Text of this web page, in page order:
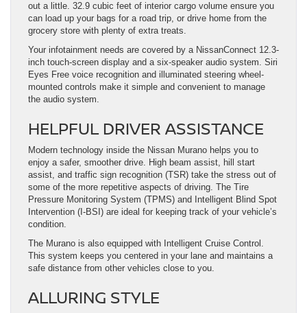
out a little. 32.9 cubic feet of interior cargo volume ensure you
can load up your bags for a road trip, or drive home from the
grocery store with plenty of extra treats.
Your infotainment needs are covered by a NissanConnect 12.3-
inch touch-screen display and a six-speaker audio system. Siri
Eyes Free voice recognition and illuminated steering wheel-
mounted controls make it simple and convenient to manage
the audio system.
HELPFUL DRIVER ASSISTANCE
Modern technology inside the Nissan Murano helps you to
enjoy a safer, smoother drive. High beam assist, hill start
assist, and traffic sign recognition (TSR) take the stress out of
some of the more repetitive aspects of driving. The Tire
Pressure Monitoring System (TPMS) and Intelligent Blind Spot
Intervention (I-BSI) are ideal for keeping track of your vehicle’s
condition.
The Murano is also equipped with Intelligent Cruise Control.
This system keeps you centered in your lane and maintains a
safe distance from other vehicles close to you.
ALLURING STYLE